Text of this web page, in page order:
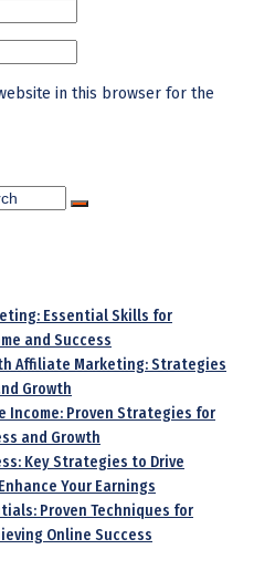
in this browser for the
Essential Skills for
and Success
Affiliate Marketing: Strategies
Growth
Income: Proven Strategies for
and Growth
Key Strategies to Drive
Your Earnings
Proven Techniques for
Online Success